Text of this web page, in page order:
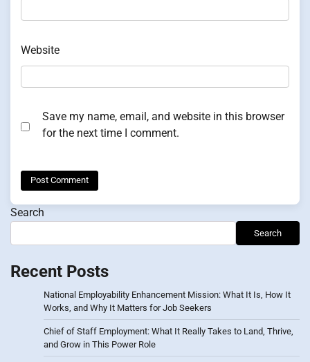
Website
Save my name, email, and website in this browser
for the next time I comment.
Search
Search
Recent Posts
National Employability Enhancement Mission: What It Is, How It
Works, and Why It Matters for Job Seekers
Chief of Staff Employment: What It Really Takes to Land, Thrive,
and Grow in This Power Role